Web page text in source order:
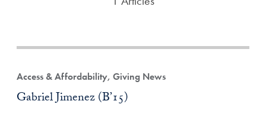
Access & Affordability, Giving News
Gabriel Jimenez (B’15)